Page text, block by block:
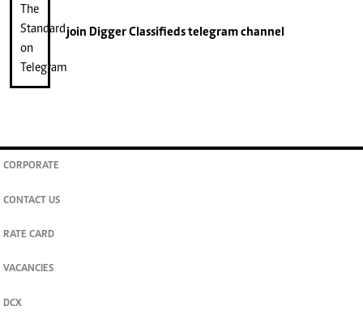
join Digger Classifiedstelegram channel
CORPORATE
CONTACT US
RATE CARD
VACANCIES
DCX